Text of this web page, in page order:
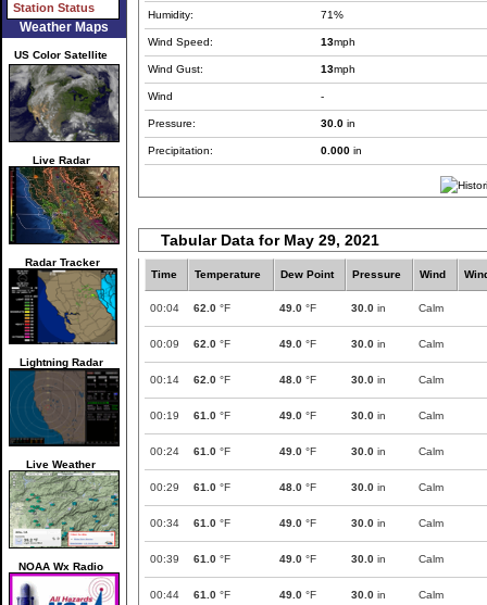
Station Status
Weather Maps
US Color Satellite
Live Radar
Radar Tracker
Lightning Radar
Live Weather
NOAA Wx Radio
Humidity: 71%
Wind Speed: 13mph
Wind Gust: 13mph
Wind -
Pressure: 30.0 in
Precipitation: 0.000 in
Tabular Data for May 29, 2021
Time Temperature Dew Point Pressure Wind
00:04 62.0 °F 49.0 °F 30.0 in Calm
00:09 62.0 °F 49.0 °F 30.0 in Calm
00:14 62.0 °F 48.0 °F 30.0 in Calm
00:19 61.0 °F 49.0 °F 30.0 in Calm
00:24 61.0 °F 49.0 °F 30.0 in Calm
00:29 61.0 °F 48.0 °F 30.0 in Calm
00:34 61.0 °F 49.0 °F 30.0 in Calm
00:39 61.0 °F 49.0 °F 30.0 in Calm
00:44 61.0 °F 49.0 °F 30.0 in Calm